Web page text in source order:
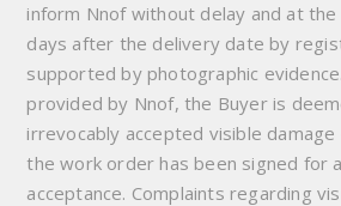
inform Nnof without delay and at
days after the delivery date by
supported by photographic
provided by Nnof, the Buyer is
irrevocably accepted visible
the work order has been signed for
acceptance. Complaints regarding